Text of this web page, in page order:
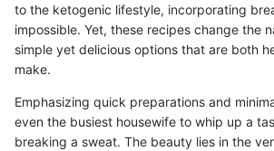
to the ketogenic lifestyle, incorporating
impossible. Yet, these recipes change the
simple yet delicious options that are both
make.
Emphasizing quick preparations and
even the busiest housewife to whip up a
breaking a sweat. The beauty lies in the